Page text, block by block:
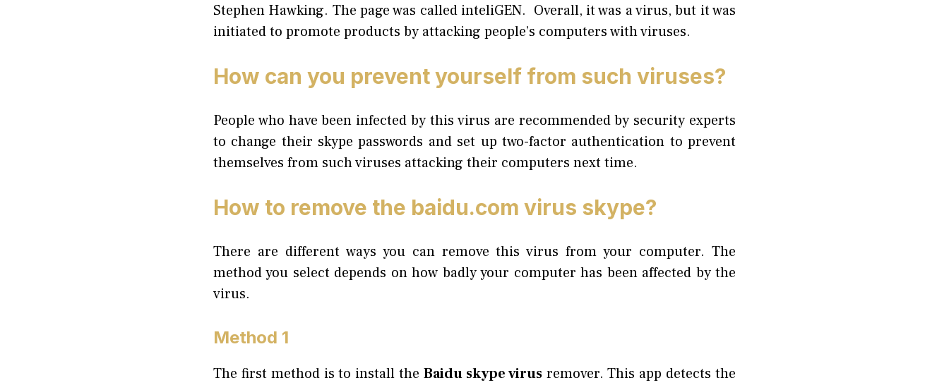
Stephen Hawking. The page was called inteliGEN. Overall, it was a virus, but it was
initiated to promote products by attacking people’s computers with viruses.
How can you prevent yourself from such viruses?
People who have been infected by this virus are recommended by security experts
to change their skype passwords and set up two-factor authentication to prevent
themselves from such viruses attacking their computers next time.
How to remove the baidu.com virus skype?
There are different ways you can remove this virus from your computer. The
method you select depends on how badly your computer has been affected by the
virus.
Method 1
The first method is to install the Baidu skype virusremover. This app detects the